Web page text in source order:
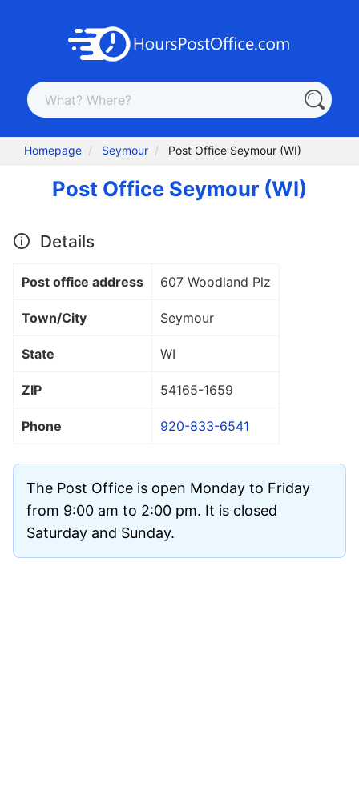
Homepage Seymour Post Office Seymour (WI)
Post Office Seymour (WI)
Details
Post office address 607 Woodland Plz
Town/City Seymour
State WI
ZIP 54165-1659
Phone 920-833-6541
The Post Office is open Monday to Friday
from 9:00 am to 2:00 pm. It is closed
Saturday and Sunday.